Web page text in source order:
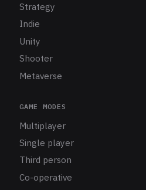
Strategy
Indie
Unity
Shooter
Metaverse
GAME MODES
Multiplayer
Single player
Third person
Co-operative